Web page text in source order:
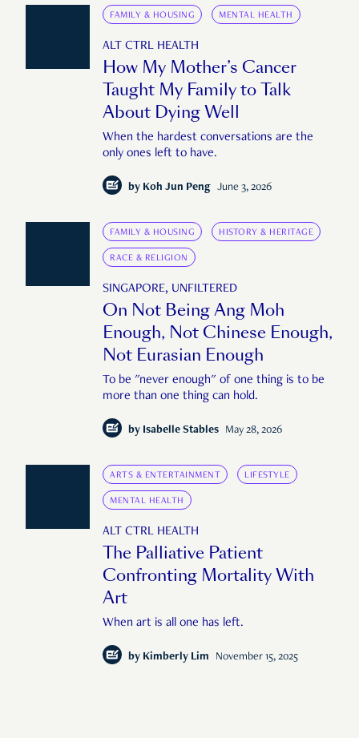
FAMILY & HOUSING MENTAL HEALTH
ALT CTRL HEALTH
How My Mother’s Cancer
Taught My Family to Talk
About Dying Well
When the hardest conversations are the
only ones left to have.
by Koh Jun Peng June 3, 2026
FAMILY & HOUSING HISTORY & HERITAGE
RACE & RELIGION
SINGAPORE, UNFILTERED
On Not Being Ang Moh
Enough, Not Chinese Enough,
Not Eurasian Enough
To be "never enough" of one thing is to be
more than one thing can hold.
by Isabelle Stables May 28, 2026
ARTS & ENTERTAINMENT LIFESTYLE
MENTAL HEALTH
ALT CTRL HEALTH
The Palliative Patient
Confronting Mortality With
Art
When art is all one has left.
by Kimberly Lim November 15, 2025